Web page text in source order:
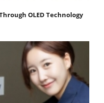
OLED Technology